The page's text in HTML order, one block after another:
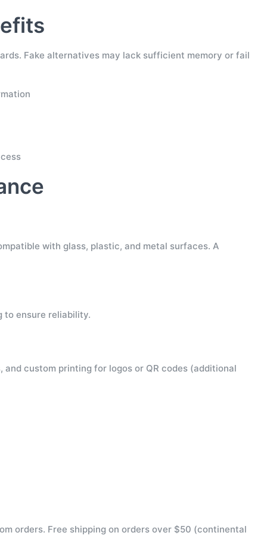
Fake alternatives may lack sufficient memory or fail
with glass, plastic, and metal surfaces. A
to ensure reliability.
custom printing for logos or QR codes (additional
orders. Free shipping on orders over $50 (continental